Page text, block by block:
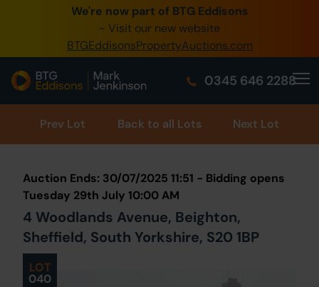
We're now part of BTG Eddisons
- Visit our new website
BTGEddisonsPropertyAuctions.com
0345 646 2288
0345 505 1200
Create Account / Login
Home
Buy Property
Our Online Auctions
About Us
Prev Lot Back to all Lots Next Lot
LOT
040
Auction Ends: 30/07/2025 11:51 - Bidding opens
Tuesday 29th July 10:00 AM
4 Woodlands Avenue, Beighton,
Sheffield, South Yorkshire, S20 1BP